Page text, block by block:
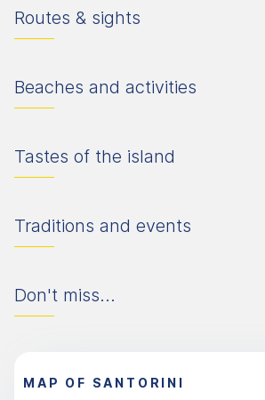
Routes & sights
Beaches and activities
Tastes of the island
Traditions and events
Don't miss...
MAP OF SANTORINI